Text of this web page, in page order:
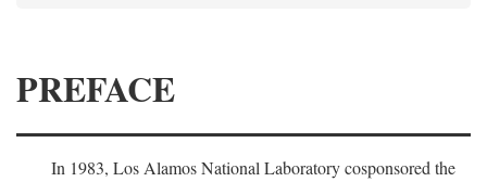
PREFACE
In 1983, Los Alamos National Laboratory cosponsored the